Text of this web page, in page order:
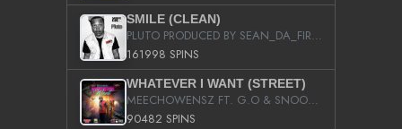
SMILE (CLEAN)
PLUTO PRODUCED BY SEAN_DA_FIRZT
161998 SPINS
WHATEVER I WANT (STREET)
MEECHOWENSZ FT. G.O & SNOOPYSYMONE
90482 SPINS